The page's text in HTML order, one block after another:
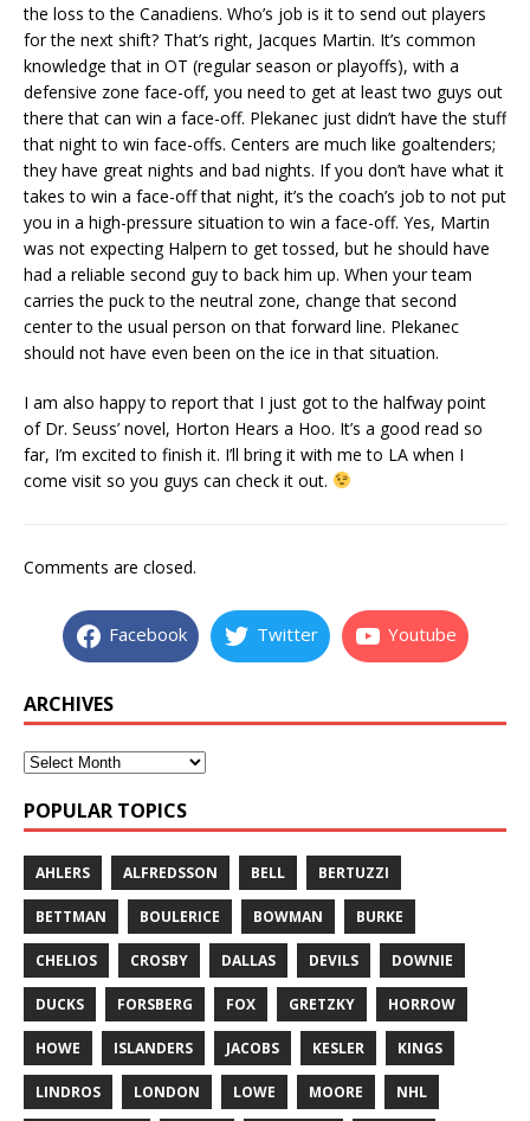
the loss to the Canadiens. Who’s job is it to send out players
for the next shift? That’s right, Jacques Martin. It’s common
knowledge that in OT (regular season or playoffs), with a
defensive zone face-off, you need to get at least two guys out
there that can win a face-off. Plekanec just didn’t have the stuff
that night to win face-offs. Centers are much like goaltenders;
they have great nights and bad nights. If you don’t have what it
takes to win a face-off that night, it’s the coach’s job to not put
you in a high-pressure situation to win a face-off. Yes, Martin
was not expecting Halpern to get tossed, but he should have
had a reliable second guy to back him up. When your team
carries the puck to the neutral zone, change that second
center to the usual person on that forward line. Plekanec
should not have even been on the ice in that situation.
I am also happy to report that I just got to the halfway point
of Dr. Seuss’ novel, Horton Hears a Hoo. It’s a good read so
far, I’m excited to finish it. I’ll bring it with me to LA when I
come visit so you guys can check it out.
Comments are closed.
Facebook Twitter Youtube
ARCHIVES
POPULAR TOPICS
AHLERS ALFREDSSON BELL BERTUZZI
BETTMAN BOULERICE BOWMAN BURKE
CHELIOS CROSBY DALLAS DEVILS DOWNIE
DUCKS FORSBERG FOX GRETZKY HORROW
HOWE ISLANDERS JACOBS KESLER KINGS
LINDROS LONDON LOWE MOORE NHL